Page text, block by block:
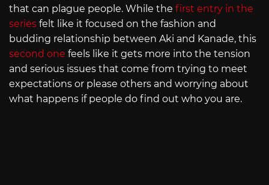
that can plague people. While the first entry in the
series felt like it focused on the fashion and
budding relationship between Aki and Kanade, this
second one feels like it gets more into the tension
and serious issues that come from trying to meet
expectations or please others and worrying about
what happens if people do find out who you are.